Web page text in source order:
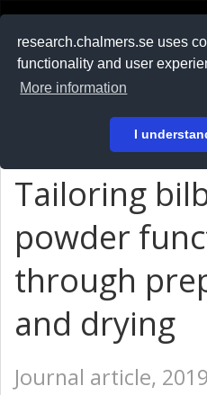
research.chalmers.se uses
functionality and user
More information
I
På svenska
Tailoring
powder
through
and drying
Journal article, 2019